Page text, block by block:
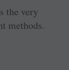
the very
methods.